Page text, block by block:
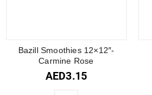
Bazill Smoothies 12×12″-
Carmine Rose
AED3.15